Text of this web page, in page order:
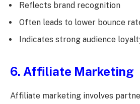
Reflects brand recognition
Often leads to lower bounce
Indicates strong audience
6. Affiliate Marketing
Affiliate marketing involves